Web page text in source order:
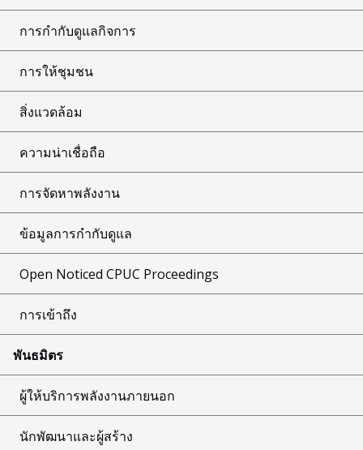
การกำกับดูแลกิจการ
การให้ชุมชน
สิ่งแวดล้อม
ความน่าเชื่อถือ
การจัดหาพลังงาน
ข้อมูลการกำกับดูแล
Open Noticed CPUC Proceedings
การเข้าถึง
พันธมิตร
ผู้ให้บริการพลังงานภายนอก
นักพัฒนาและผู้สร้าง